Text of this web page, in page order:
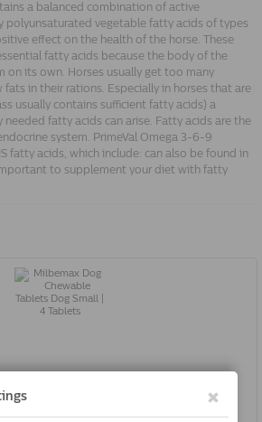
a balanced combination of active
polyunsaturated vegetable fatty acids of types
effect on the health of the horse. These
fatty acids because the body of the
on its own. Horses usually get too many
in their rations. Especially in horses that are
usually contains sufficient fatty acids) a
needed fatty acids can arise. Fatty acids are the
system. PrimeVal Omega 3-6-9
fatty acids, which include: can also be found in
to supplement your diet with fatty
€16.60